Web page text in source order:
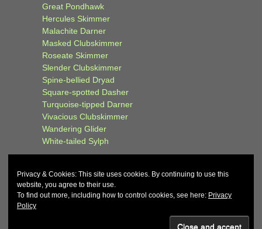
Great Pondhawk
Hercules Skimmer
Malachite Darner
Masked Clubskimmer
Roseate Skimmer
Slender Clubskimmer
Spine-bellied Dryad
Square-spotted Dasher
Turquoise-tipped Darner
Vivacious Clubskimmer
Wandering Glider
White-tailed Sylph
John and Carol Curd
Privacy & Cookies: This site uses cookies. By continuing to use this
website, you agree to their use.
To find out more, including how to control cookies, see here: Privacy
Policy